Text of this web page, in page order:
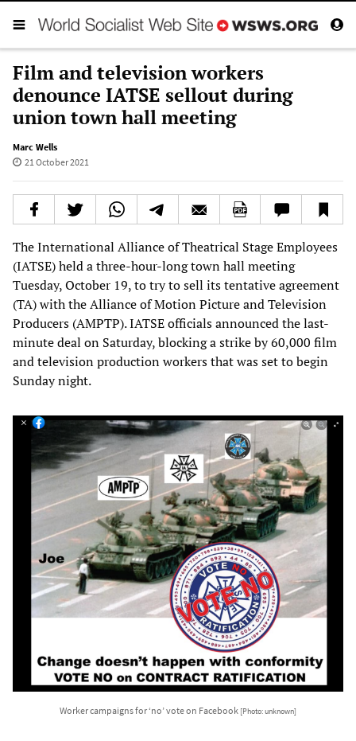
Film and television workers
denounce IATSE sellout during
union town hall meeting
Marc Wells
21 October 2021
The International Alliance of Theatrical Stage Employees
(IATSE) held a three-hour-long town hall meeting
Tuesday, October 19, to try to sell its tentative agreement
(TA) with the Alliance of Motion Picture and Television
Producers (AMPTP). IATSE officials announced the last-
minute deal on Saturday, blocking a strike by 60,000 film
and television production workers that was set to begin
Sunday night.
Worker campaigns for ‘no’ vote on Facebook [Photo: unknown]